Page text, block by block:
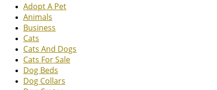
Adopt A Pet
Animals
Business
Cats
Cats And Dogs
Cats For Sale
Dog Beds
Dog Collars